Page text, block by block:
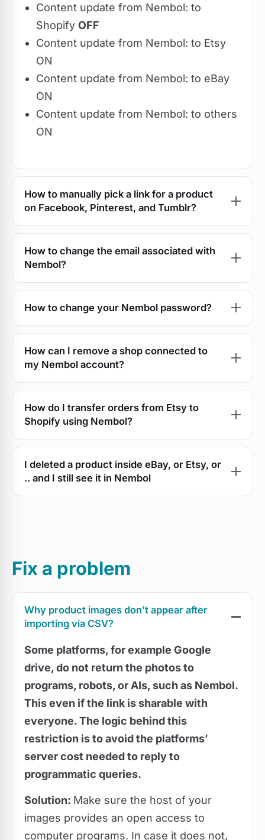
Content update from Nembol: to
Shopify OFF
Content update from Nembol: to Etsy
ON
Content update from Nembol: to eBay
ON
Content update from Nembol: to others
ON
How to manually pick a link for a product
on Facebook, Pinterest, and Tumblr?
How to change the email associated with
Nembol?
How to change your Nembol password?
How can I remove a shop connected to
my Nembol account?
How do I transfer orders from Etsy to
Shopify using Nembol?
I deleted a product inside eBay, or Etsy, or
.. and I still see it in Nembol
Fix a problem
Why product images don’t appear after
importing via CSV?
Some platforms, for example Google
drive, do not return the photos to
programs, robots, or AIs, such as Nembol.
This even if the link is sharable with
everyone. The logic behind this
restriction is to avoid the platforms’
server cost needed to reply to
programmatic queries.
Solution: Make sure the host of your
images provides an open access to
computer programs. In case it does not,